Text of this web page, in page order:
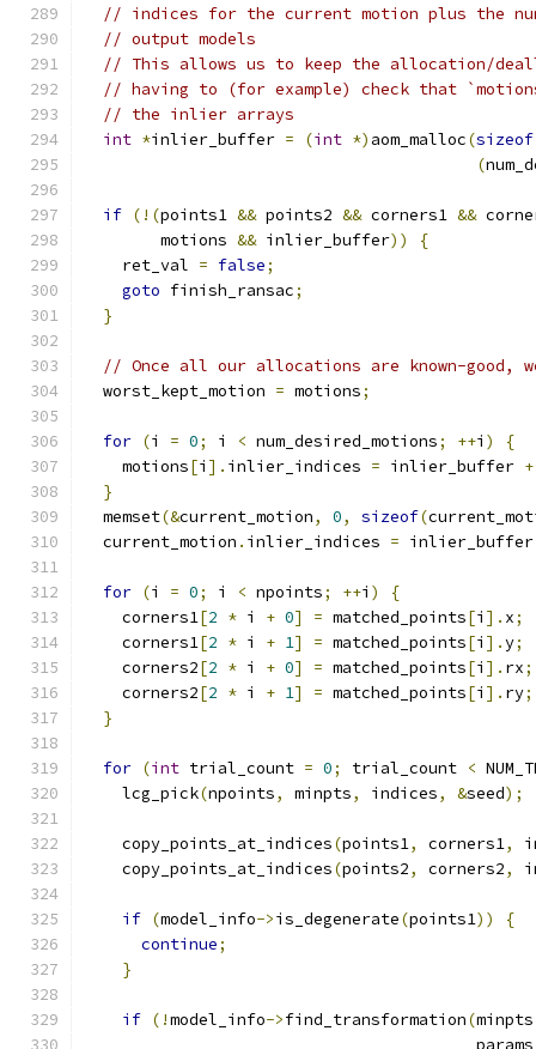
// indices for the current motion plus the
// output models
// This allows us to keep the allocation/
// having to (for example) check that
// the inlier arrays
int *inlier_buffer = (int *) aom_malloc(sizeof
(
if (!(points1 && points2 && corners1 &&
        motions
&& inlier_buffer))
{
    ret_val
= false;
goto finish_ransac;
}
// Once all our allocations are known-
  worst_kept_motion
= motions;
for (i = 0; i < num_desired_motions; ++i )
{
    motions
[i ]. inlier_indices = inlier_buffer +
}
  memset
(&current_motion, 0, sizeof(
  current_motion
. inlier_indices =
for (i = 0; i < npoints; ++i )
{
    corners1
[2 * i + 0] = matched_points[i ]. x;
    corners1
[2 * i + 1] = matched_points[i ].y;
    corners2
[2 * i + 0] = matched_points[i ]. rx;
    corners2
[2 * i + 1] = matched_points[i ]. ry;
}
for (int trial_count = 0; trial_count <
    lcg_pick
(npoints, minpts, indices, &seed);
    copy_points_at_indices
(points1, corners1,
    copy_points_at_indices
(points2, corners2,
if (model_info->is_degenerate(points1))
{
continue;
}
if (!model_info->find_transformation(minpts